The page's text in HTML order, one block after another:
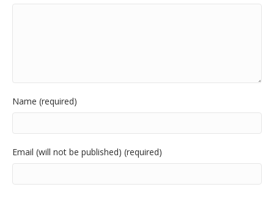
Name (required)
Email (will not be published) (required)